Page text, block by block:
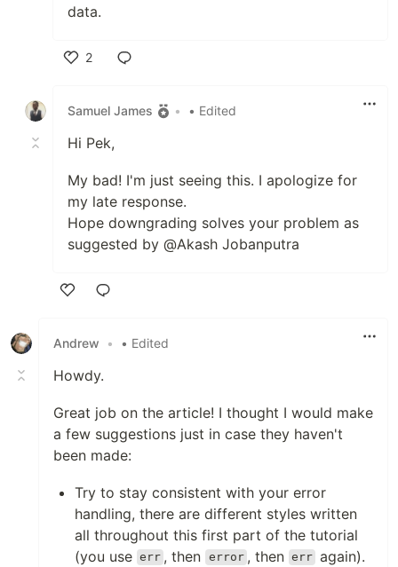
data.
2
Samuel James
• • Edited
Hi Pek,
My bad! I'm just seeing this. I apologize for
my late response.
Hope downgrading solves your problem as
suggested by @Akash Jobanputra
Andrew
• • Edited
Howdy.
Great job on the article! I thought I would make
a few suggestions just in case they haven't
been made:
Try to stay consistent with your error
handling, there are different styles written
all throughout this first part of the tutorial
(you use err , then error , then err again).